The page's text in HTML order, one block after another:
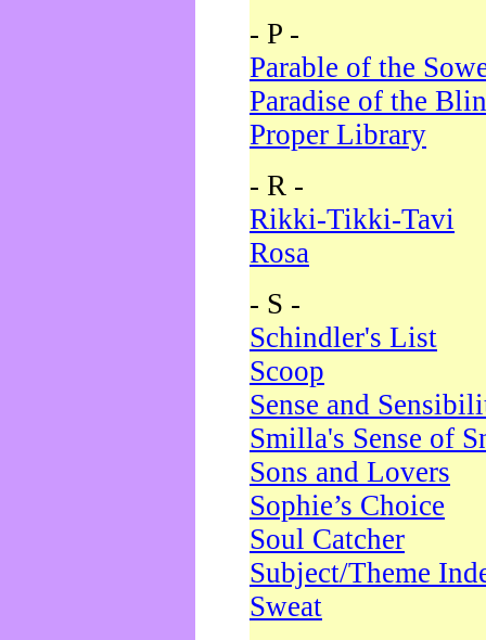
- P -
Parable of the
Paradise of the
Proper Library
- R -
Rikki-Tikki-Tavi
Rosa
- S -
Schindler's List
Scoop
Sense and
Smilla's Sense of
Sons and Lovers
Sophie’s Choice
Soul Catcher
Subject/Theme
Sweat